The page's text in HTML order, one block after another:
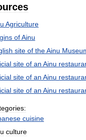
Agriculture
ofAinu
site of theAinu
site of an Ainu
site of an Ainu
site of an Ainu
cuisine
culture